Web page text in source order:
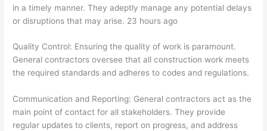
in a timely manner. They adeptly manage any potential delays
or disruptions that may arise. 23 hours ago
Quality Control: Ensuring the quality of work is paramount.
General contractors oversee that all construction work meets
the required standards and adheres to codes and regulations.
Communication and Reporting: General contractors act as the
main point of contact for all stakeholders. They provide
regular updates to clients, report on progress, and address